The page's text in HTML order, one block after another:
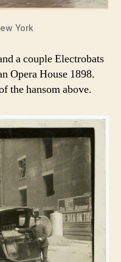
York
a couple Electrobats
Opera House 1898.
the hansom above.